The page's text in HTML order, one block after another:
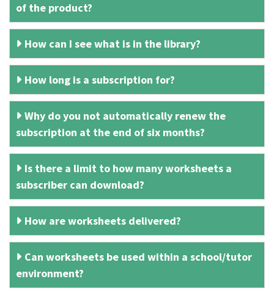
of the product?
How can I see what is in the library?
How long is a subscription for?
Why do you not automatically renew the
subscription at the end of six months?
Is there a limit to how many worksheets a
subscriber can download?
How are worksheets delivered?
Can worksheets be used within a school/tutor
environment?